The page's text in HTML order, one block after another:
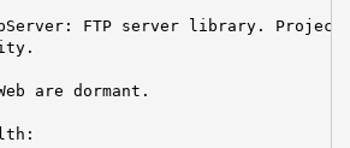
FTP server library. Project
are dormant.